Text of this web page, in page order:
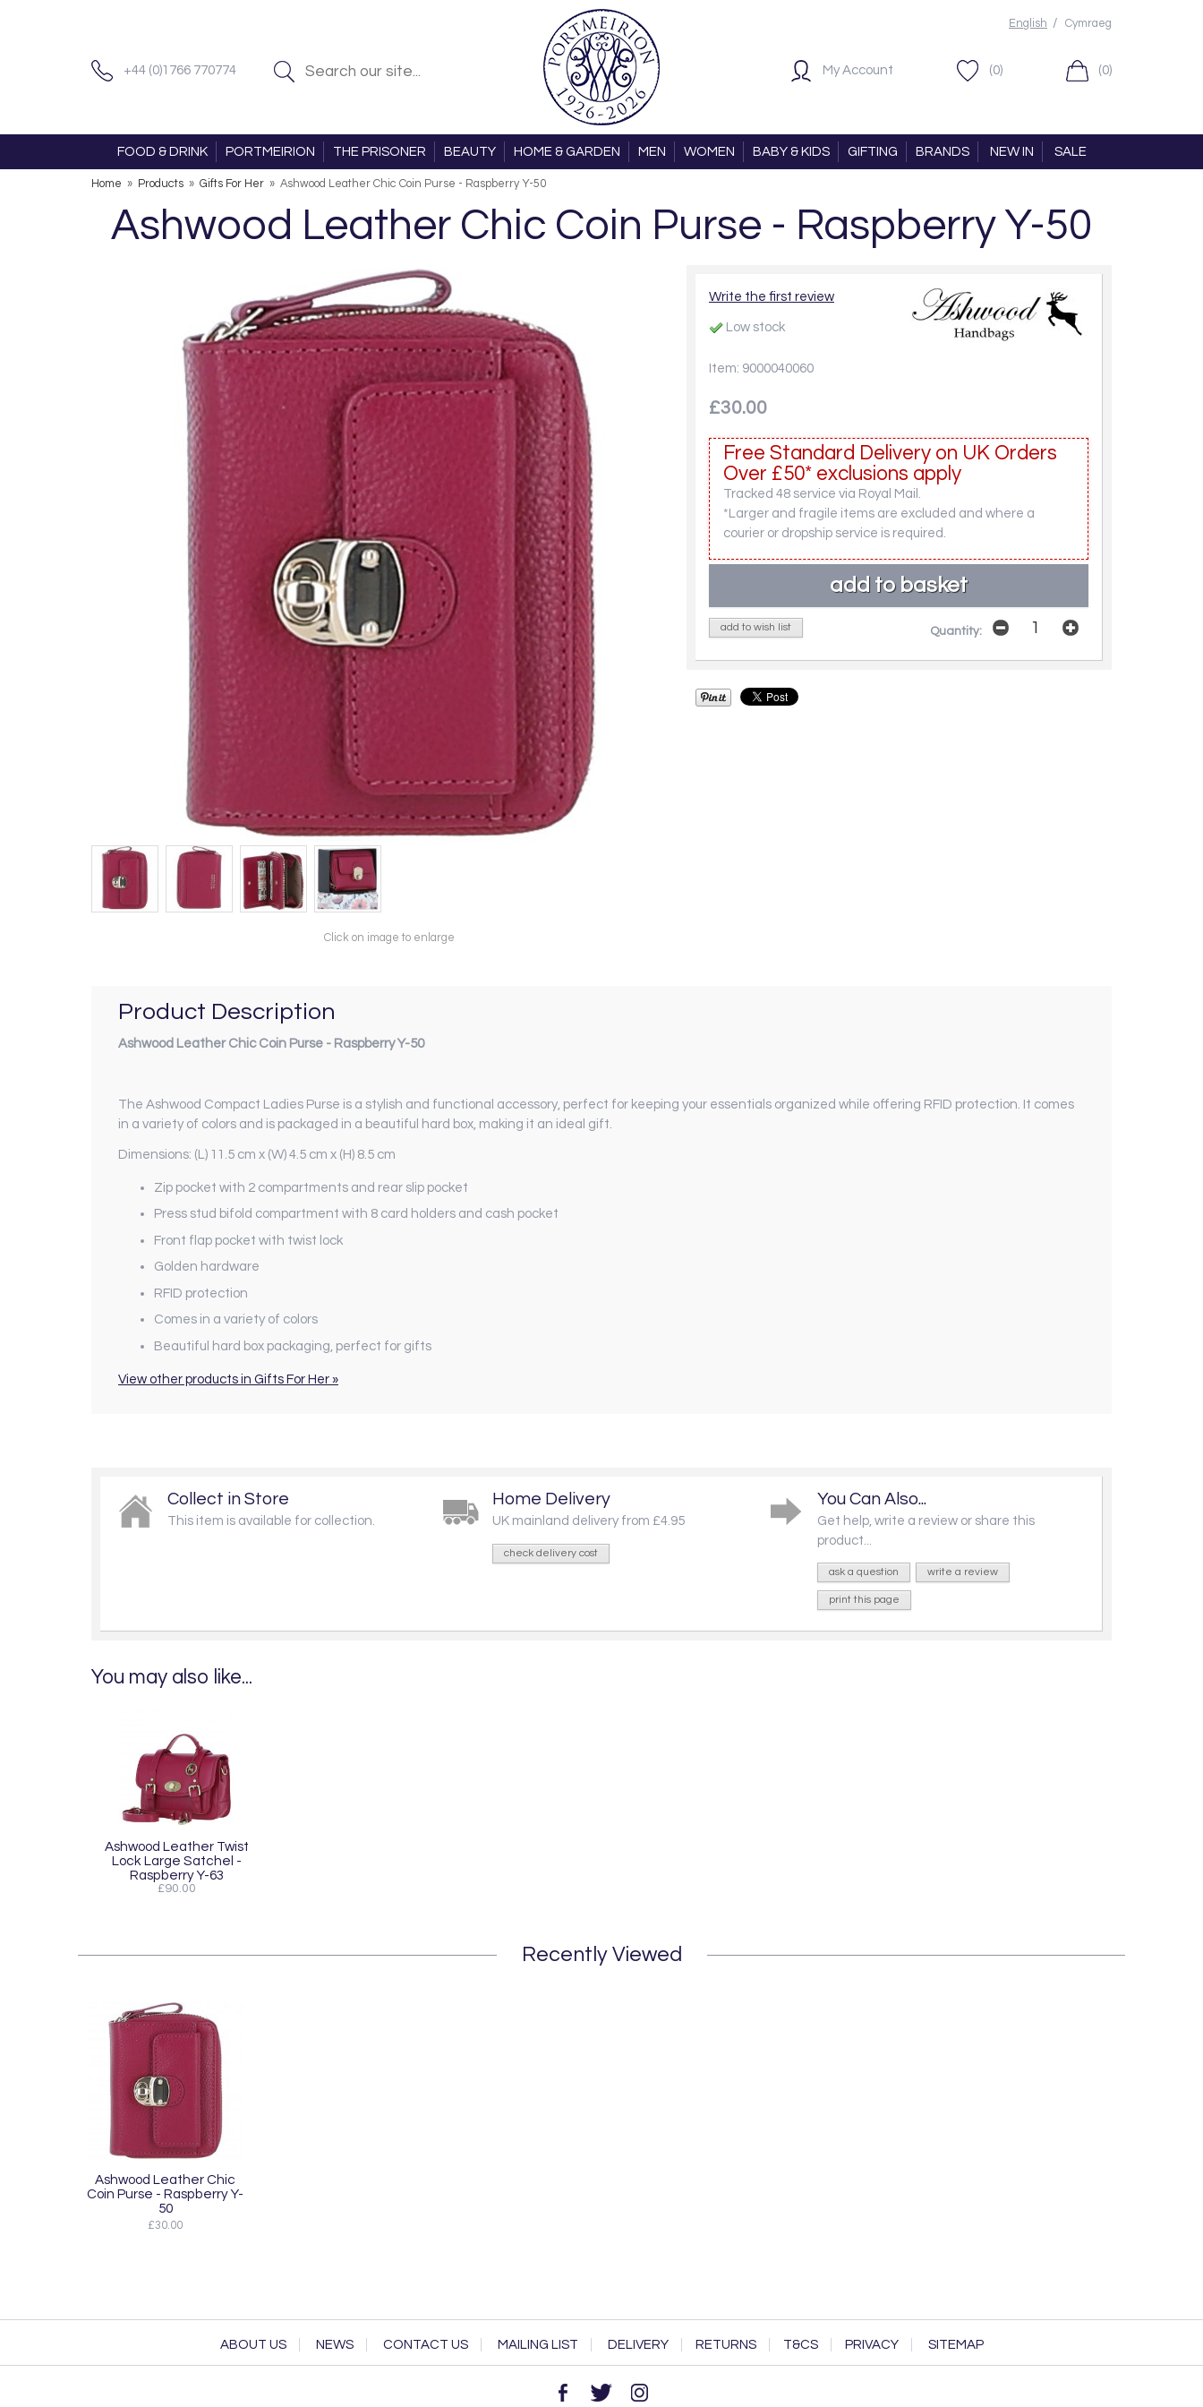
+44 (0)1766 770774
English / Cymraeg
My Account (0) (0)
FOOD & DRINK PORTMEIRION THE PRISONER BEAUTY HOME & GARDEN MEN WOMEN BABY & KIDS GIFTING BRANDS NEW IN SALE
Home » Products » Gifts For Her » Ashwood Leather Chic Coin Purse - Raspberry Y-50
Ashwood Leather Chic Coin Purse - Raspberry Y-50
Click on image to enlarge
Write the first review
Low stock
Item: 9000040060
£30.00
Free Standard Delivery on UK Orders
Over £50* exclusions apply
Tracked 48 service via Royal Mail.
*Larger and fragile items are excluded and where a
courier or dropship service is required.
add to wish list Quantity:
Product Description
Ashwood Leather Chic Coin Purse - Raspberry Y-50
The Ashwood Compact Ladies Purse is a stylish and functional accessory, perfect for keeping your essentials organized while offering RFID protection. It comes
in a variety of colors and is packaged in a beautiful hard box, making it an ideal gift.
Dimensions: (L) 11.5 cm x (W) 4.5 cm x (H) 8.5 cm
Zip pocket with 2 compartments and rear slip pocket
Press stud bifold compartment with 8 card holders and cash pocket
Front flap pocket with twist lock
Golden hardware
RFID protection
Comes in a variety of colors
Beautiful hard box packaging, perfect for gifts
View other products in Gifts For Her »
Collect in Store
This item is available for collection.
Home Delivery
UK mainland delivery from £4.95
check delivery cost
You Can Also...
Get help, write a review or share this
product...
ask a question write a review
print this page
You may also like...
Ashwood Leather Twist
Lock Large Satchel -
Raspberry Y-63
£90.00
Recently Viewed
Ashwood Leather Chic
Coin Purse - Raspberry Y-
50
£30.00
ABOUT US NEWS CONTACT US MAILING LIST DELIVERY RETURNS T&CS PRIVACY SITEMAP